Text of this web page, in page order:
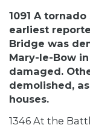
1091 A
earliest
Bridge was
Mary-le-Bow
damaged.
demolished,
houses.
1346 At the